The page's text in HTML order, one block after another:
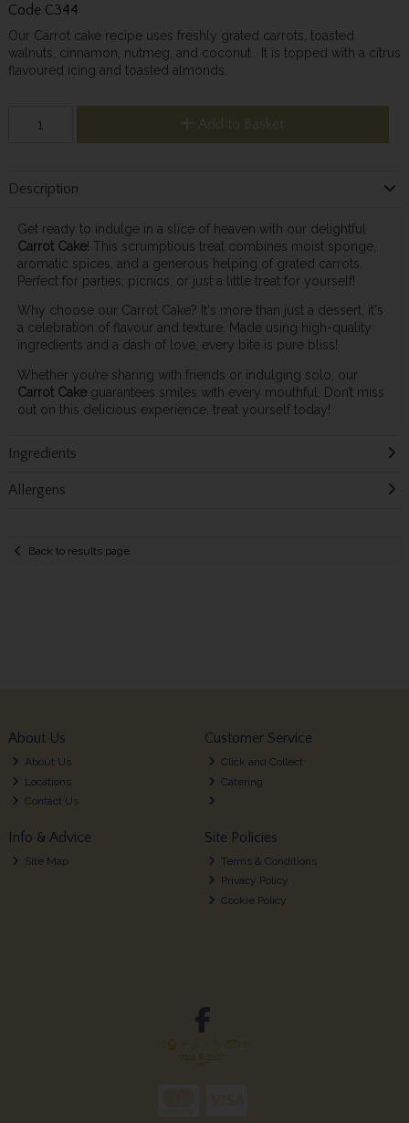
Code C344
Our Carrot cake recipe uses freshly grated carrots, toasted
walnuts, cinnamon, nutmeg, and coconut. It is topped with a citrus
flavoured icing and toasted almonds.
Add to Basket
Description
Get ready to indulge in a slice of heaven with our delightful
Carrot Cake! This scrumptious treat combines moist sponge,
aromatic spices, and a generous helping of grated carrots.
Perfect for parties, picnics, or just a little treat for yourself!
Why choose our Carrot Cake? It's more than just a dessert, it's
a celebration of flavour and texture. Made using high-quality
ingredients and a dash of love, every bite is pure bliss!
Whether you’re sharing with friends or indulging solo, our
Carrot Cakeguarantees smiles with every mouthful. Don’t miss
out on this delicious experience, treat yourself today!
Ingredients
Allergens
Back to results page
About Us
About Us
Locations
Contact Us
Customer Service
Click and Collect
Catering
Info & Advice
Site Map
Site Policies
Terms & Conditions
Privacy Policy
Cookie Policy